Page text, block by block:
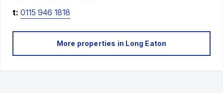
t: 0115 946 1818
More properties in Long Eaton